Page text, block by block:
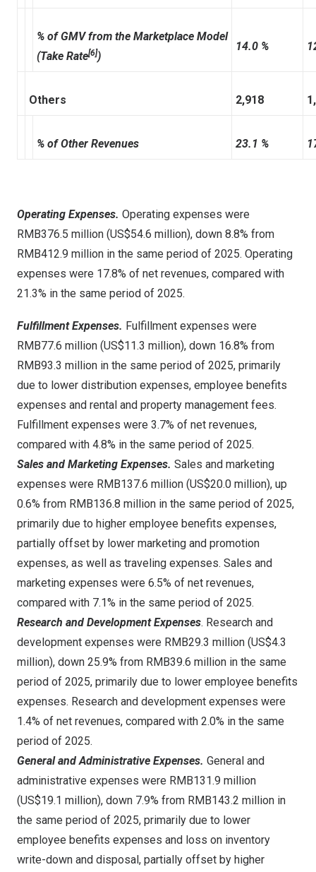
% of GMV from the Marketplace Model
(Take Rate[6])
14.0 %
Others 2,918
% of Other Revenues 23.1 %
Operating Expenses. Operating expenses were
RMB376.5 million (US$54.6 million), down 8.8% from
RMB412.9 million in the same period of 2025. Operating
expenses were 17.8% of net revenues, compared with
21.3% in the same period of 2025.
Fulfillment Expenses. Fulfillment expenses were
RMB77.6 million (US$11.3 million), down 16.8% from
RMB93.3 million in the same period of 2025, primarily
due to lower distribution expenses, employee benefits
expenses and rental and property management fees.
Fulfillment expenses were 3.7% of net revenues,
compared with 4.8% in the same period of 2025.
Sales and Marketing Expenses. Sales and marketing
expenses were RMB137.6 million (US$20.0 million), up
0.6% from RMB136.8 million in the same period of 2025,
primarily due to higher employee benefits expenses,
partially offset by lower marketing and promotion
expenses, as well as traveling expenses. Sales and
marketing expenses were 6.5% of net revenues,
compared with 7.1% in the same period of 2025.
Research and Development Expenses. Research and
development expenses were RMB29.3 million (US$4.3
million), down 25.9% from RMB39.6 million in the same
period of 2025, primarily due to lower employee benefits
expenses. Research and development expenses were
1.4% of net revenues, compared with 2.0% in the same
period of 2025.
General and Administrative Expenses. General and
administrative expenses were RMB131.9 million
(US$19.1 million), down 7.9% from RMB143.2 million in
the same period of 2025, primarily due to lower
employee benefits expenses and loss on inventory
write-down and disposal, partially offset by higher